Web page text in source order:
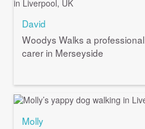
David
Woodys Walks a professional
carer in Merseyside
Molly